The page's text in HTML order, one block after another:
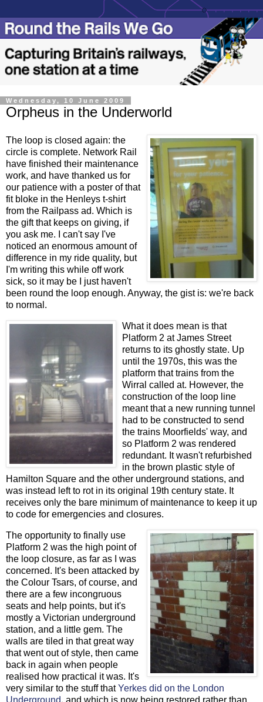
Wednesday, 10 June 2009
Orpheus in the Underworld
The loop is closed again: the
circle is complete. Network Rail
have finished their maintenance
work, and have thanked us for
our patience with a poster of that
fit bloke in the Henleys t-shirt
from the Railpass ad. Which is
the gift that keeps on giving, if
you ask me. I can't say I've
noticed an enormous amount of
difference in my ride quality, but
I'm writing this while off work
sick, so it may be I just haven't
been round the loop enough. Anyway, the gist is: we're back
to normal.
What it does mean is that
Platform 2 at James Street
returns to its ghostly state. Up
until the 1970s, this was the
platform that trains from the
Wirral called at. However, the
construction of the loop line
meant that a new running tunnel
had to be constructed to send
the trains Moorfields' way, and
so Platform 2 was rendered
redundant. It wasn't refurbished
in the brown plastic style of
Hamilton Square and the other underground stations, and
was instead left to rot in its original 19th century state. It
receives only the bare minimum of maintenance to keep it up
to code for emergencies and closures.
The opportunity to finally use
Platform 2 was the high point of
the loop closure, as far as I was
concerned. It's been attacked by
the Colour Tsars, of course, and
there are a few incongruous
seats and help points, but it's
mostly a Victorian underground
station, and a little gem. The
walls are tiled in that great way
that went out of style, then came
back in again when people
realised how practical it was. It's
very similar to the stuff thatYerkes did on the London
Underground, and which is now being restored rather than